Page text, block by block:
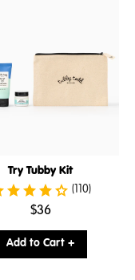
Try Tubby Kit
(110)
.
price:
$36
Add to Cart +